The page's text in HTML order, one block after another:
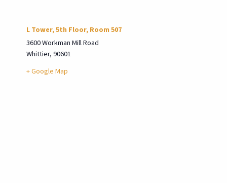
L Tower, 5th Floor, Room 507
3600 Workman Mill Road
Whittier, 90601
+ Google Map